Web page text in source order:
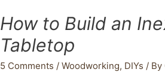
How to Build an
Tabletop
5 Comments /Woodworking, DIYs / By